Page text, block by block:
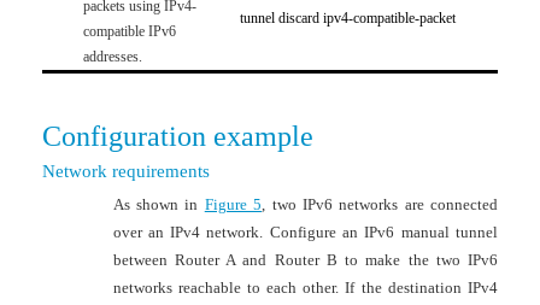
packets using IPv4-
compatible IPv6
addresses.
tunnel discard ipv4-compatible-packet
Configuration example
Network requirements
As shown in Figure 5, two IPv6 networks are connected
over an IPv4 network. Configure an IPv6 manual tunnel
between Router A and Router B to make the two IPv6
networks reachable to each other. If the destination IPv4